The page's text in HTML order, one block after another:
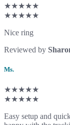
★★★★★
★★★★★
Nice ring
Reviewed by
Ms.
★★★★★
★★★★★
Easy setup and